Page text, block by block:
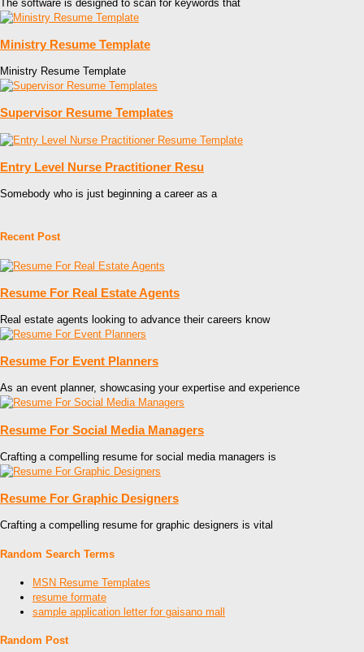
The software is designed to scan for keywords that
Ministry Resume Template
Ministry Resume Template
Supervisor Resume Templates
Entry Level Nurse Practitioner Resu
Somebody who is just beginning a career as a
Recent Post
Resume For Real Estate Agents
Real estate agents looking to advance their careers know
Resume For Event Planners
As an event planner, showcasing your expertise and experience
Resume For Social Media Managers
Crafting a compelling resume for social media managers is
Resume For Graphic Designers
Crafting a compelling resume for graphic designers is vital
Random Search Terms
MSN Resume Templates
resume formate
sample application letter for gaisano mall
Random Post